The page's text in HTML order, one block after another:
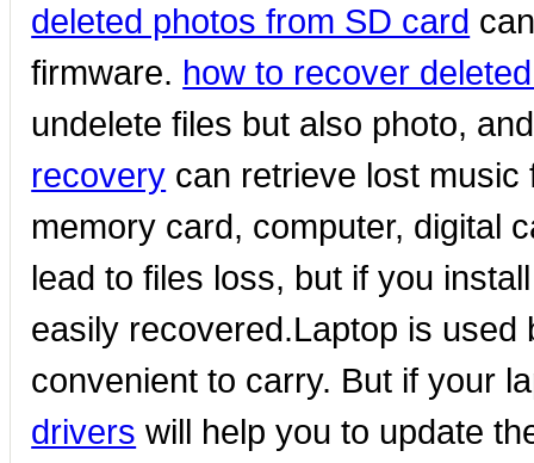
deleted photos from SD card
firmware. how to recover
undelete files but also photo,
recovery can retrieve lost
memory card, computer, digital
lead to files loss, but if you
easily recovered.Laptop is
convenient to carry. But if your
drivers will help you to update